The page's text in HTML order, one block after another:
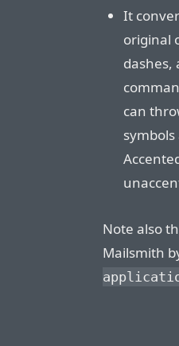
It
original
dashes,
can
symbols
Note also
Mailsmith